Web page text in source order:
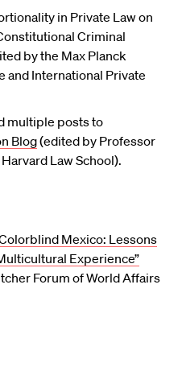
in Private Law on
Criminal
by the Max Planck
and International Private
multiple posts to
Blog(edited by Professor
Law School).
Mexico: Lessons
Experience”
Forum of World Affairs